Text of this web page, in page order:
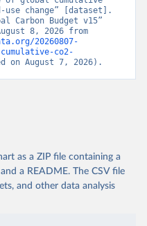
use change” [dataset].
Carbon Budget v15”
20260807-
co2-
on August 7, 2026).
as a ZIP file containing a
a README. The CSV file
and other data analysis